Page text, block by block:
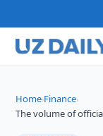
Home›Finance›
The volume of